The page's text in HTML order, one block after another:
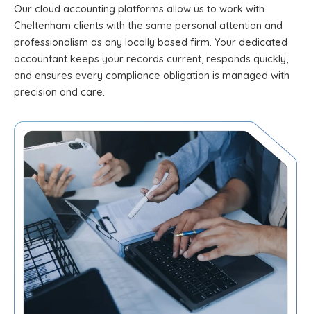
Our cloud accounting platforms allow us to work with
Cheltenham clients with the same personal attention and
professionalism as any locally based firm. Your dedicated
accountant keeps your records current, responds quickly,
and ensures every compliance obligation is managed with
precision and care.